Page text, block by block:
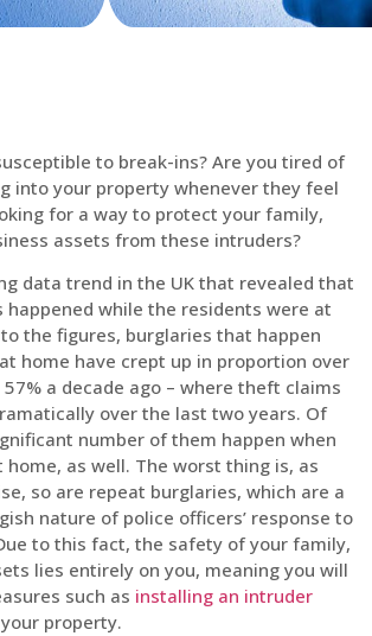
to break-ins? Are you tired of
into your property whenever they feel
for a way to protect your family,
assets from these intruders?
data trend in the UK that revealed that
happened while the residents were at
the figures, burglaries that happen
home have crept up in proportion over
a decade ago – where theft claims
over the last two years. Of
number of them happen when
as well. The worst thing is, as
so are repeat burglaries, which are a
nature of police officers’ response to
to this fact, the safety of your family,
lies entirely on you, meaning you will
such as installing an intruder
property.